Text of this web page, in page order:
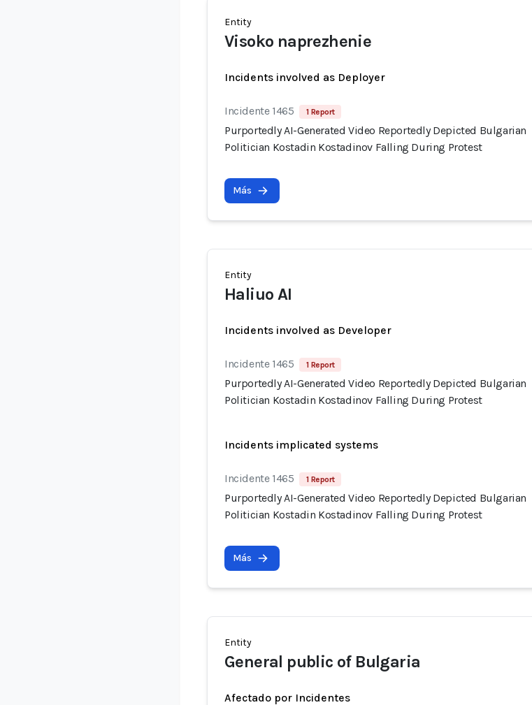
Entity
Visoko naprezhenie
Incidents involved as Deployer
Incidente 1465 1 Report
Purportedly AI-Generated Video Reportedly Depicted Bulgarian
Politician Kostadin Kostadinov Falling During Protest
Más
Entity
Haliuo AI
Incidents involved as Developer
Incidente 1465 1 Report
Purportedly AI-Generated Video Reportedly Depicted Bulgarian
Politician Kostadin Kostadinov Falling During Protest
Incidents implicated systems
Incidente 1465 1 Report
Purportedly AI-Generated Video Reportedly Depicted Bulgarian
Politician Kostadin Kostadinov Falling During Protest
Más
Entity
General public of Bulgaria
Afectado por Incidentes